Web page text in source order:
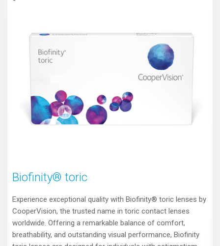
Lens
Biofinity® toric
Experience exceptional quality with Biofinity® toric lenses by
CooperVision, the trusted name in toric contact lenses
worldwide. Offering a remarkable balance of comfort,
breathability, and outstanding visual performance, Biofinity